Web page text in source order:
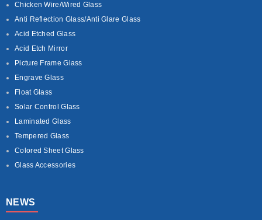
Chicken Wire/Wired Glass
Anti Reflection Glass/Anti Glare Glass
Acid Etched Glass
Acid Etch Mirror
Picture Frame Glass
Engrave Glass
Float Glass
Solar Control Glass
Laminated Glass
Tempered Glass
Colored Sheet Glass
Glass Accessories
NEWS